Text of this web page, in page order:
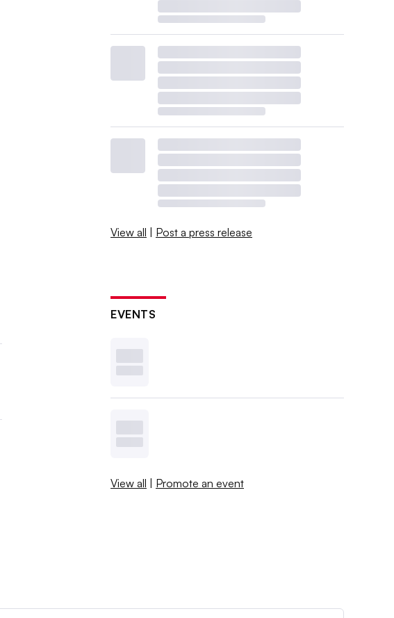
View all | Post a press release
EVENTS
View all | Promote an event